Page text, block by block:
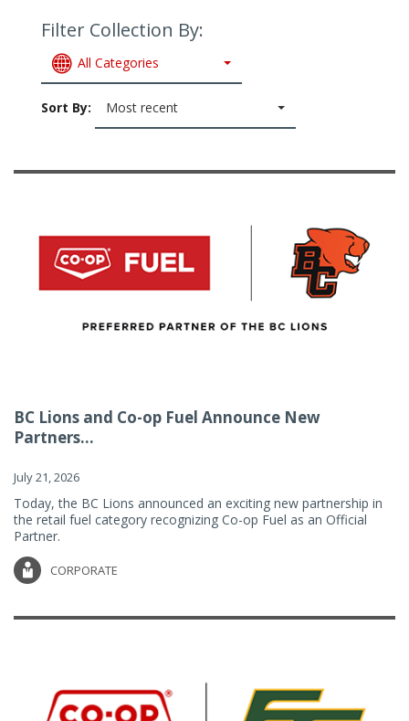
Filter Collection By:
All Categories
Sort By: Most recent
BC Lions and Co-op Fuel Announce New
Partners...
July 21, 2026
Today, the BC Lions announced an exciting new partnership in
the retail fuel category recognizing Co-op Fuel as an Official
Partner.
CORPORATE